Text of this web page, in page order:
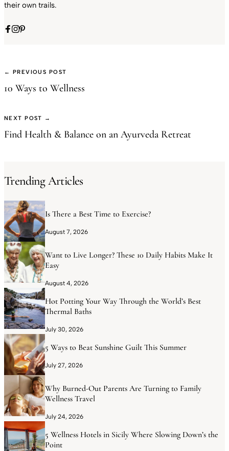
their own trails.
← PREVIOUS POST
10 Ways to Wellness
NEXT POST →
Find Health & Balance on an Ayurveda Retreat
Trending Articles
Is There a Best Time to Exercise?
August 7, 2026
Want to Live Longer? These 10 Daily Habits Make It
Easy
August 4, 2026
Hot Potting Your Way Through the World’s Best
Thermal Baths
July 30, 2026
5 Ways to Beat Sunshine Guilt This Summer
July 27, 2026
Why Burned-Out Parents Are Turning to Family
Wellness Travel
July 24, 2026
5 Wellness Hotels in Sicily Where Slowing Down’s the
Point